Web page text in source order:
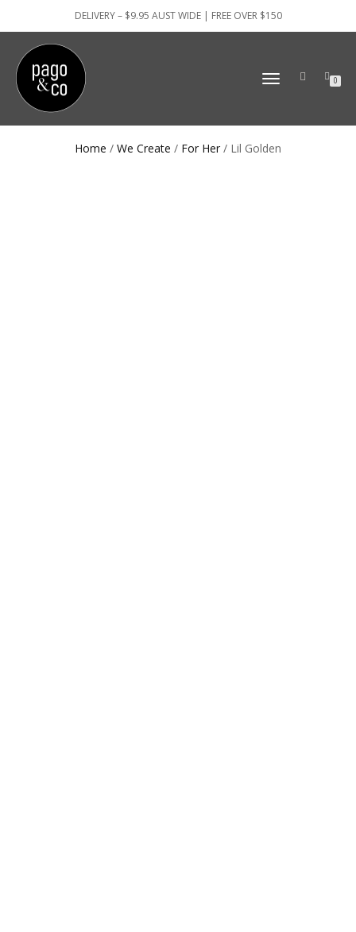
DELIVERY – $9.95 AUST WIDE | FREE OVER $150
TOGGLE
0
Home / We Create / For Her / Lil Golden